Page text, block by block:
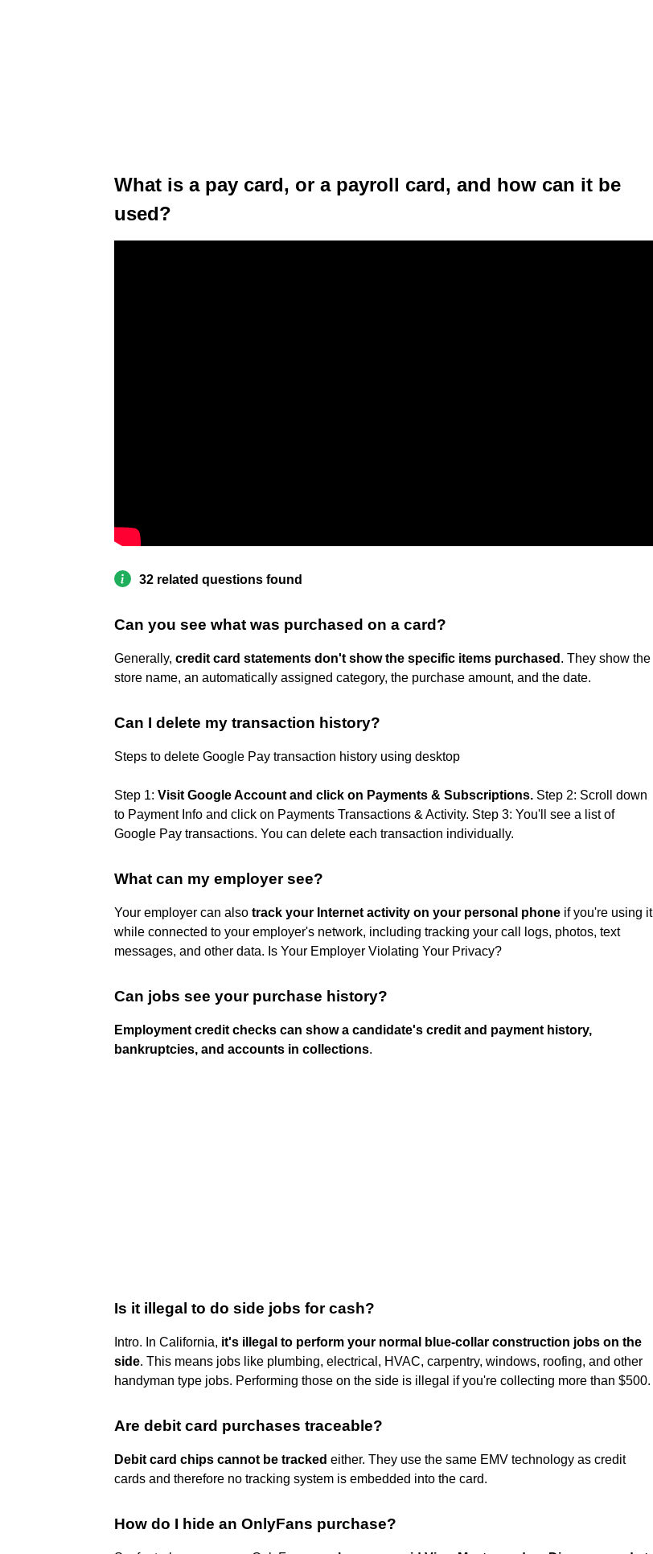
What is a pay card, or a payroll card, and how can it be
used?
32 related questions found
Can you see what was purchased on a card?
Generally, credit card statements don't show the specific items purchased . They show the
store name, an automatically assigned category, the purchase amount, and the date.
Can I delete my transaction history?
Steps to delete Google Pay transaction history using desktop
Step 1: Visit Google Account and click on Payments & Subscriptions. Step 2: Scroll down
to Payment Info and click on Payments Transactions & Activity. Step 3: You'll see a list of
Google Pay transactions. You can delete each transaction individually.
What can my employer see?
Your employer can also track your Internet activity on your personal phone if you're using it
while connected to your employer's network, including tracking your call logs, photos, text
messages, and other data. Is Your Employer Violating Your Privacy?
Can jobs see your purchase history?
Employment credit checks can show a candidate's credit and payment history,
bankruptcies, and accounts in collections.
Is it illegal to do side jobs for cash?
Intro. In California, it's illegal to perform your normal blue-collar construction jobs on the
side. This means jobs like plumbing, electrical, HVAC, carpentry, windows, roofing, and other
handyman type jobs. Performing those on the side is illegal if you're collecting more than $500.
Are debit card purchases traceable?
Debit card chips cannot be tracked either. They use the same EMV technology as credit
cards and therefore no tracking system is embedded into the card.
How do I hide an OnlyFans purchase?